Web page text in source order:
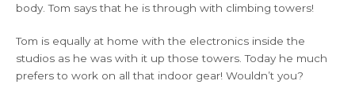
body. Tom says that he is through with climbing towers!
Tom is equally at home with the electronics inside the
studios as he was with it up those towers. Today he much
prefers to work on all that indoor gear! Wouldn’t you?